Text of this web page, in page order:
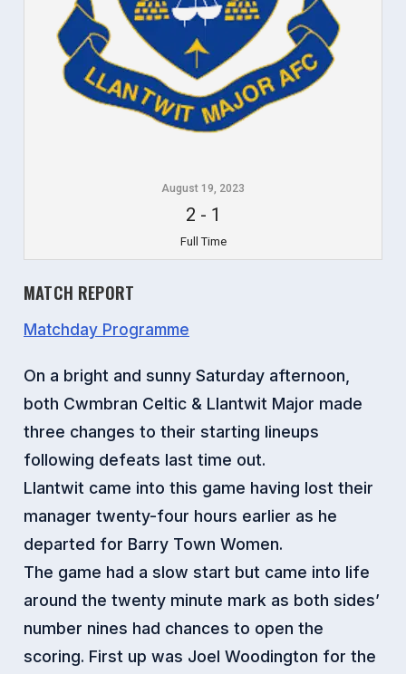
August 19, 2023
2 - 1
Full Time
MATCH REPORT
Matchday Programme
On a bright and sunny Saturday afternoon,
both Cwmbran Celtic & Llantwit Major made
three changes to their starting lineups
following defeats last time out.
Llantwit came into this game having lost their
manager twenty-four hours earlier as he
departed for Barry Town Women.
The game had a slow start but came into life
around the twenty minute mark as both sides’
number nines had chances to open the
scoring. First up was Joel Woodington for the